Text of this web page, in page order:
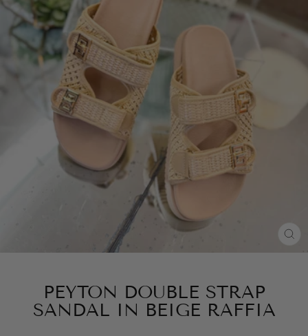
PEYTON DOUBLE STRAP
SANDAL IN BEIGE RAFFIA